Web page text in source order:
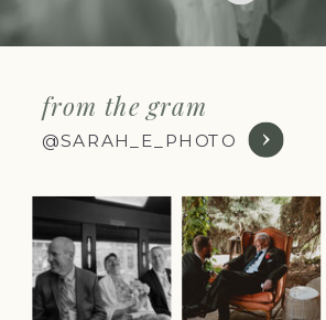
from the gram
@SARAH_E_PHOTO